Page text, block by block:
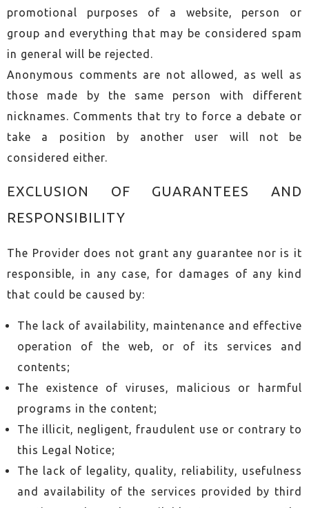
promotional purposes of a website, person or
group and everything that may be considered spam
in general will be rejected.
Anonymous comments are not allowed, as well as
those made by the same person with different
nicknames. Comments that try to force a debate or
take a position by another user will not be
considered either.
EXCLUSION OF GUARANTEES AND
RESPONSIBILITY
The Provider does not grant any guarantee nor is it
responsible, in any case, for damages of any kind
that could be caused by:
The lack of availability, maintenance and effective
operation of the web, or of its services and
contents;
The existence of viruses, malicious or harmful
programs in the content;
The illicit, negligent, fraudulent use or contrary to
this Legal Notice;
The lack of legality, quality, reliability, usefulness
and availability of the services provided by third